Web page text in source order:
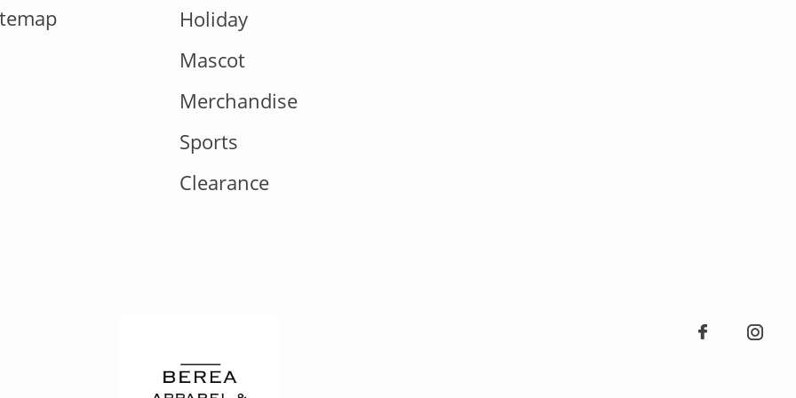
Holiday
Mascot
Merchandise
Sports
Clearance